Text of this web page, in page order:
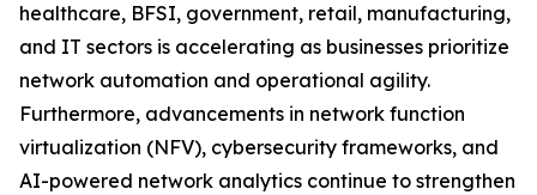
healthcare, BFSI, government, retail, manufacturing,
and IT sectors is accelerating as businesses prioritize
network automation and operational agility.
Furthermore, advancements in network function
virtualization (NFV), cybersecurity frameworks, and
AI-powered network analytics continue to strengthen